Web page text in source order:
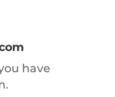
have